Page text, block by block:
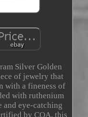
Silver Golden
of jewelry that
with a fineness of
with ruthenium
and eye-catching
by COA, this